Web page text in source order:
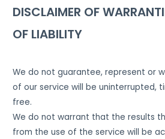
DISCLAIMER OF
OF LIABILITY
We do not guarantee, represent or
of our service will be uninterrupted,
free.
We do not warrant that the results
from the use of the service will be